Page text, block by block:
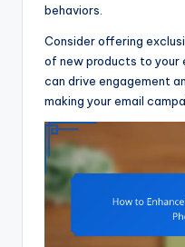
behaviors.
Consider offering
of new products to your
can drive engagement
making your email